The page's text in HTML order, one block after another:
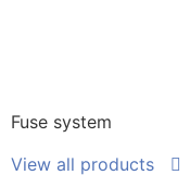
Fuse system
View all products